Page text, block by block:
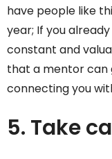
have people like
year; If you
constant and
that a mentor can
connecting you
5. Take